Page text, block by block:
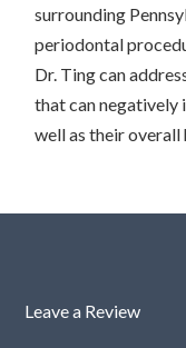
surrounding
periodontal
Dr. Ting can
that can negatively
well as their overall
Leave a Review